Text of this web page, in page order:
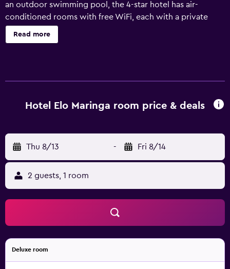
an outdoor swimming pool, the 4-star hotel has air-
conditioned rooms with free WiFi, each with a private
bathroom. Guests can use the fitness centre and the
sauna, or enjoy city views. At the hotel, every room is
Regional Airport is 10 km away.
Read more
Hotel Elo Maringa room price & deals
Thu 8/13 - Fri 8/14
2 guests, 1 room
Deluxe room